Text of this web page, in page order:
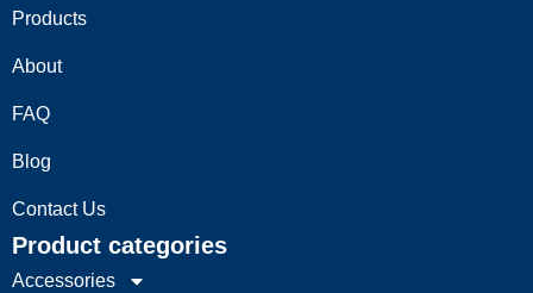
Products
About
FAQ
Blog
Contact Us
Product categories
Accessories